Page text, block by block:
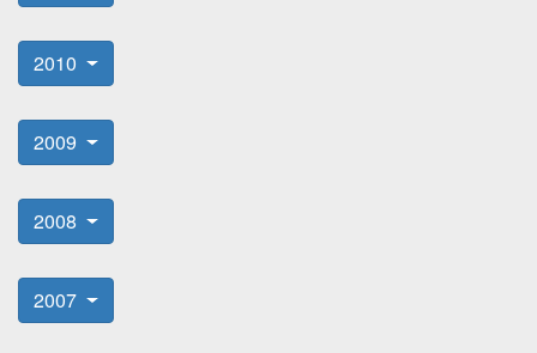
2010
2009
2008
2007